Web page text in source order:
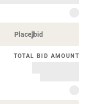
Place bid
TOTAL BID AMOUNT